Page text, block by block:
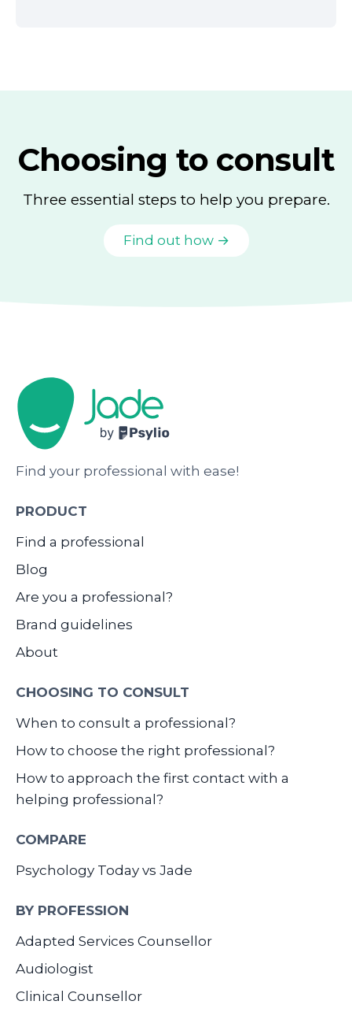
Choosing to consult
Three essential steps to help you prepare.
Find out how →
Find your professional with ease!
PRODUCT
Find a professional
Blog
Are you a professional?
Brand guidelines
About
CHOOSING TO CONSULT
When to consult a professional?
How to choose the right professional?
How to approach the first contact with a
helping professional?
COMPARE
Psychology Today vs Jade
BY PROFESSION
Adapted Services Counsellor
Audiologist
Clinical Counsellor